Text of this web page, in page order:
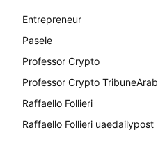
Entrepreneur
Pasele
Professor Crypto
Professor Crypto TribuneArab
Raffaello Follieri
Raffaello Follieri uaedailypost